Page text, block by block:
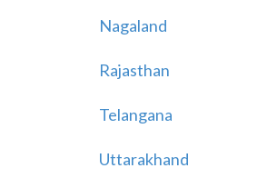
Nagaland
Rajasthan
Telangana
Uttarakhand